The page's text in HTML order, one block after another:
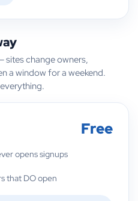
sites change owners,
a window for a weekend.
Free
opens signups
that DO open